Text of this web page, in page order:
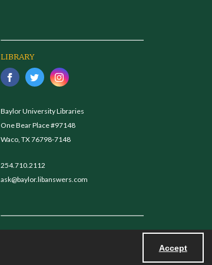
Accept
LIBRARY
Baylor University Libraries
One Bear Place #97148
Waco, TX 76798-7148
254.710.2112
ask@baylor.libanswers.com